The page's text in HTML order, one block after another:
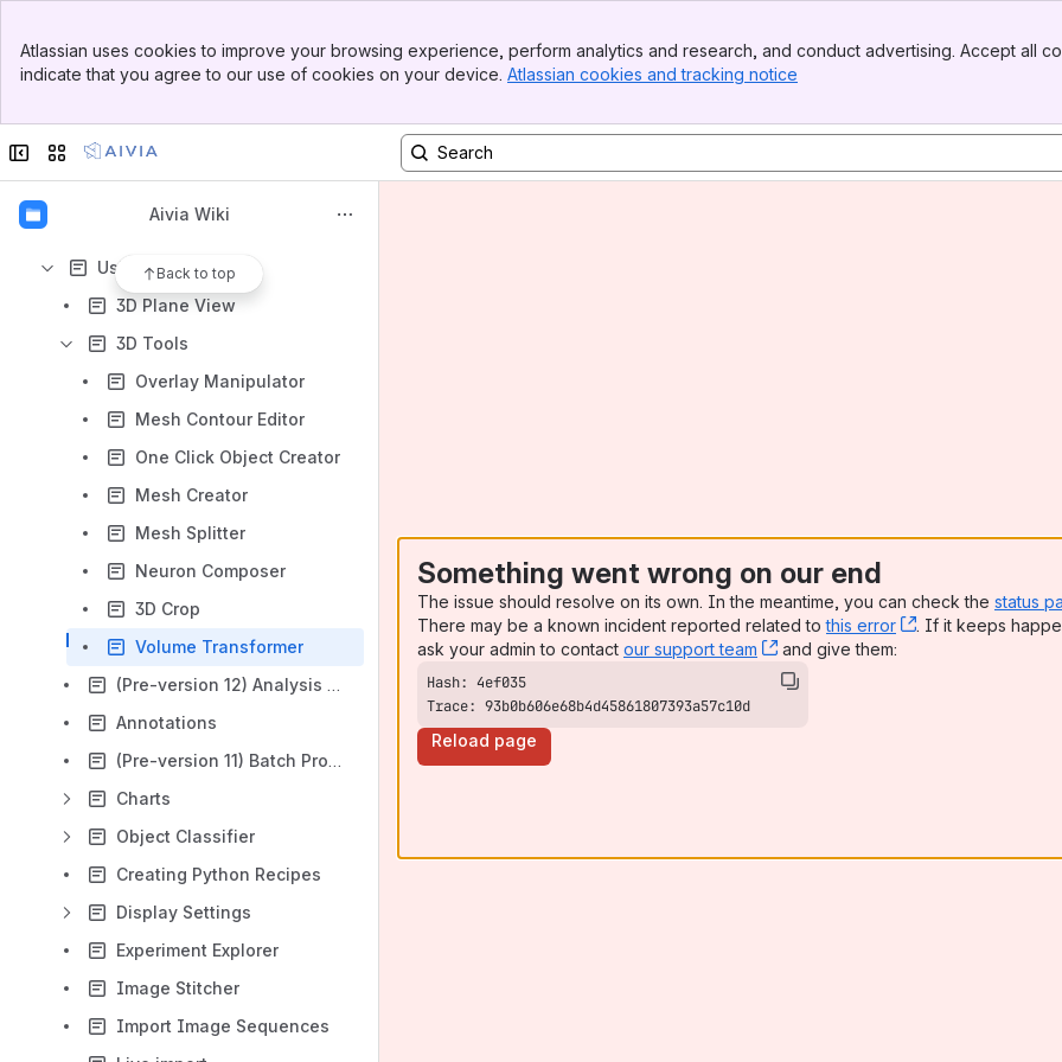
Top Bar
Sidebar
Atlassian uses cookies to improve your browsing experience, perform analytics and research, and conduct advertising. Accept all
indicate that you agree to our use of cookies on your device. Atlassian cookies and tracking notice
Collapse sidebar
Switch sites or apps
Aivia Wiki
Back to top
Using Aivia
3D Plane View
3D Tools
Overlay Manipulator
Mesh Contour Editor
One Click Object Creator
Mesh Creator
Mesh Splitter
Neuron Composer
3D Crop
Volume Transformer
(Pre-version 12) Analysis Panel
Annotations
(Pre-version 11) Batch Processor
Charts
Object Classifier
Creating Python Recipes
Display Settings
Experiment Explorer
Image Stitcher
Import Image Sequences
Something went wrong on our end
The issue should resolve on its own. In the meantime, you can check the status
There may be a known incident reported related tothis error , (opens new
. If it keeps
ask your admin to contact our support team , (opens new window)
and give them:
Trace: 93b0b606e68b4d45861807393a57c10d
Reload page